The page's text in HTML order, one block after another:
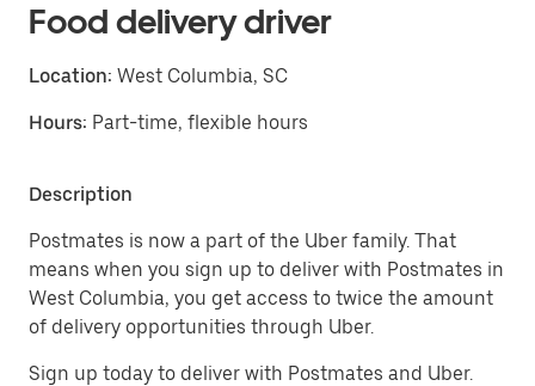
Food delivery driver
Location: West Columbia, SC
Hours: Part-time, flexible hours
Description
Postmates is now a part of the Uber family. That
means when you sign up to deliver with Postmates in
West Columbia, you get access to twice the amount
of delivery opportunities through Uber.
Sign up today to deliver with Postmates and Uber.